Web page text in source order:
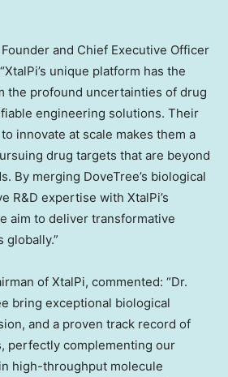
Founder and Chief Executive Officer
unique platform has the
the profound uncertainties of drug
engineering solutions. Their
innovate at scale makes them a
drug targets that are beyond
By merging DoveTree’s biological
R&D expertise with XtalPi’s
aim to deliver transformative
globally.”
of XtalPi, commented: “Dr.
bring exceptional biological
and a proven track record of
perfectly complementing our
high-throughput molecule